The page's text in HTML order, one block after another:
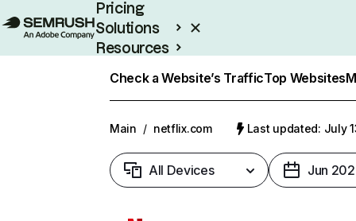
Pricing
Solutions
Resources
Check a Website’s TrafficTop Websites
Main / netflix.com Last updated: July
All Devices Jun